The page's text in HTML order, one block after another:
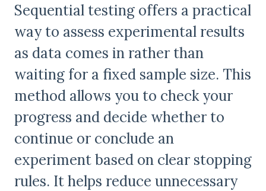
Sequential testing offers a practical
way to assess experimental results
as data comes in rather than
waiting for a fixed sample size. This
method allows you to check your
progress and decide whether to
continue or conclude an
experiment based on clear stopping
rules. It helps reduce unnecessary